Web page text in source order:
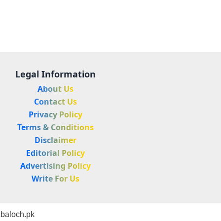
Legal Information
About Us
Contact Us
Privacy Policy
Terms & Conditions
Disclaimer
Editorial Policy
Advertising Policy
Write For Us